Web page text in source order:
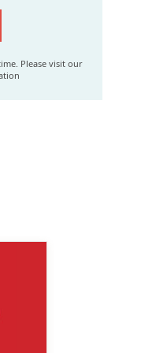
Please visit our